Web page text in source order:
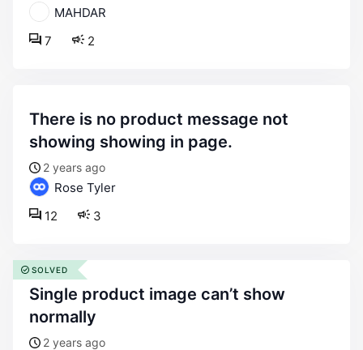
MAHDAR
2
7
there is no product message not
showing showing in page.
2 years ago
Rose Tyler
3
12
single product image can’t show
normally
2 years ago
SOLVED